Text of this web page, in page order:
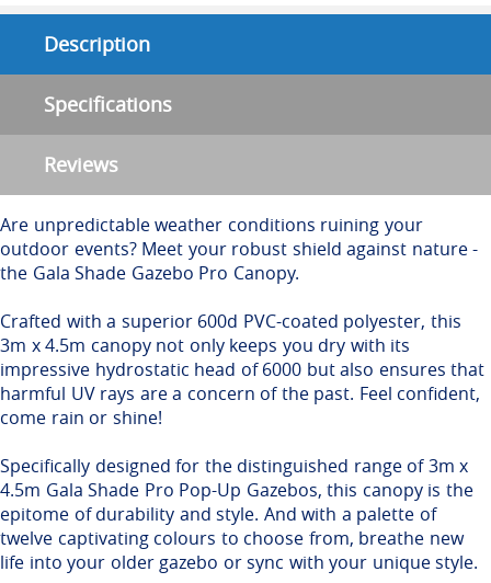
Description
Specifications
Reviews
Are unpredictable weather conditions ruining your
outdoor events? Meet your robust shield against nature -
the Gala Shade Gazebo Pro Canopy.
Crafted with a superior 600d PVC-coated polyester, this
3m x 4.5m canopy not only keeps you dry with its
impressive hydrostatic head of 6000 but also ensures that
harmful UV rays are a concern of the past. Feel confident,
come rain or shine!
Specifically designed for the distinguished range of 3m x
4.5m Gala Shade Pro Pop-Up Gazebos, this canopy is the
epitome of durability and style. And with a palette of
twelve captivating colours to choose from, breathe new
life into your older gazebo or sync with your unique style.